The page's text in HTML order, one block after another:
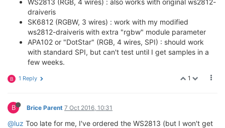
draiveris
SK6812 (RGBW, 3 wires) : work with my modified
ws2812-draiveris with extra "rgbw" module parameter
APA102 or "DotStar" (RGB, 4 wires, SPI) : should work
with standard SPI, but can't test until I get samples in a
few weeks.
1
B 1 Reply
B Brice Parent 7 Oct 2016, 10:31
@luz Too late for me, I've ordered the WS2813 (but I won't get